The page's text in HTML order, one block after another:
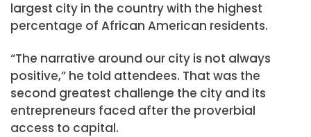
largest city in the country with the highest
percentage of African American residents.
“The narrative around our city is not always
positive,” he told attendees. That was the
second greatest challenge the city and its
entrepreneurs faced after the proverbial
access to capital.